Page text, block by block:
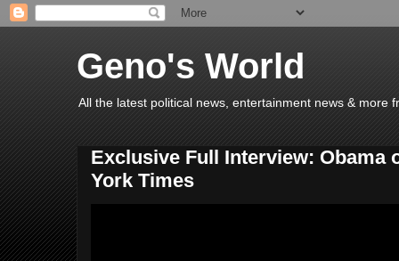
Geno's World
All the latest political news, entertainment news & more
Exclusive Full Interview: Obama
York Times